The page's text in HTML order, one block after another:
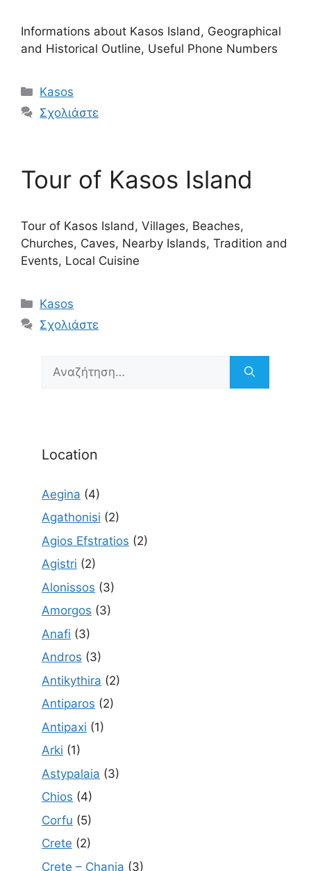
Informations about Kasos Island, Geographical
and Historical Outline, Useful Phone Numbers
Κατηγορίες
Kasos
Σχολιάστε
Tour of Kasos Island
Tour of Kasos Island, Villages, Beaches,
Churches, Caves, Nearby Islands, Tradition and
Events, Local Cuisine
Κατηγορίες
Kasos
Σχολιάστε
για:
Location
Aegina (4)
Agathonisi (2)
Agios Efstratios (2)
Agistri (2)
Alonissos (3)
Amorgos (3)
Anafi (3)
Andros (3)
Antikythira (2)
Antiparos (2)
Antipaxi (1)
Arki (1)
Astypalaia (3)
Chios (4)
Corfu (5)
Crete (2)
Crete – Chania (3)